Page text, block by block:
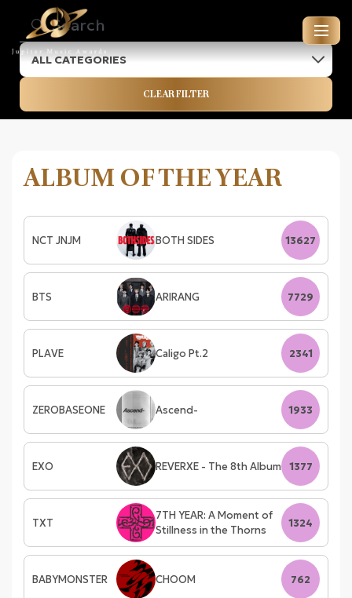
JUPITER MUSIC AWARDS
ENTRIES FOR 2026
ALL CATEGORIES
CLEAR FILTER
ALBUM OF THE YEAR
NCT JNJM BOTH SIDES 13627
BTS ARIRANG 7729
PLAVE Caligo Pt.2 2341
ZEROBASEONE Ascend- 1933
EXO REVERXE - The 8th Album 1377
TXT
7TH YEAR: A Moment of
Stillness in the Thorns
1324
BABYMONSTER CHOOM 762